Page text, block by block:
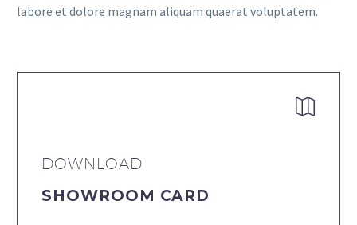
labore et dolore magnam aliquam quaerat voluptatem.


DOWNLOAD
SHOWROOM CARD